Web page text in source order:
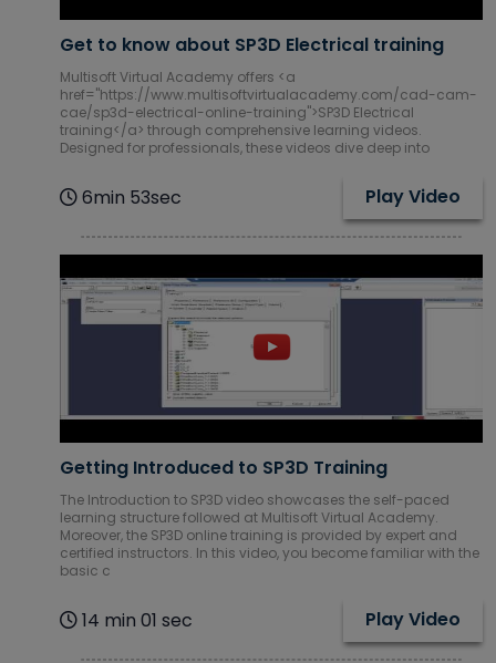
Get to know about SP3D Electrical training
Multisoft Virtual Academy offers <a
href="https://www.multisoftvirtualacademy.com/cad-cam-
cae/sp3d-electrical-online-training">SP3D Electrical
training</a> through comprehensive learning videos.
Designed for professionals, these videos dive deep into
6min 53sec Play Video
Getting Introduced to SP3D Training
The Introduction to SP3D video showcases the self-paced
learning structure followed at Multisoft Virtual Academy.
Moreover, the SP3D online training is provided by expert and
certified instructors. In this video, you become familiar with the
basic c
14 min 01 sec Play Video